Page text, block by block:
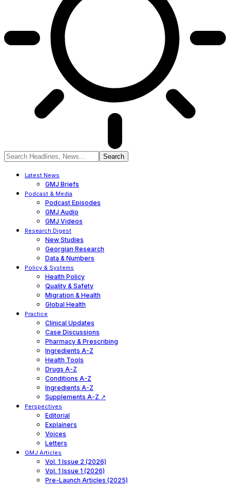
Latest News
GMJ Briefs
Podcast & Media
Podcast Episodes
GMJ Audio
GMJ Videos
Research Digest
New Studies
Georgian Research
Data & Numbers
Policy & Systems
Health Policy
Quality & Safety
Migration & Health
Global Health
Practice
Clinical Updates
Case Discussions
Pharmacy & Prescribing
Ingredients A-Z
Health Tools
Drugs A-Z
Conditions A-Z
Ingredients A-Z
Supplements A-Z ↗
Perspectives
Editorial
Explainers
Voices
Letters
GMJ Articles
Vol. 1 Issue 2 (2026)
Vol. 1 Issue 1 (2026)
Pre-Launch Articles (2025)